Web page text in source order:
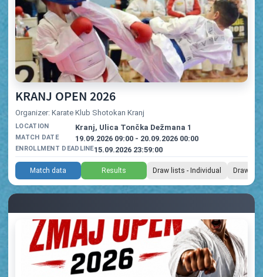
KRANJ OPEN 2026
Organizer: Karate Klub Shotokan Kranj
LOCATION Kranj, Ulica Tončka Dežmana 1
MATCH DATE 19.09.2026 09:00 - 20.09.2026 00:00
ENROLLMENT DEADLINE15.09.2026 23:59:00
Match data Results Draw lists - Individual Draw